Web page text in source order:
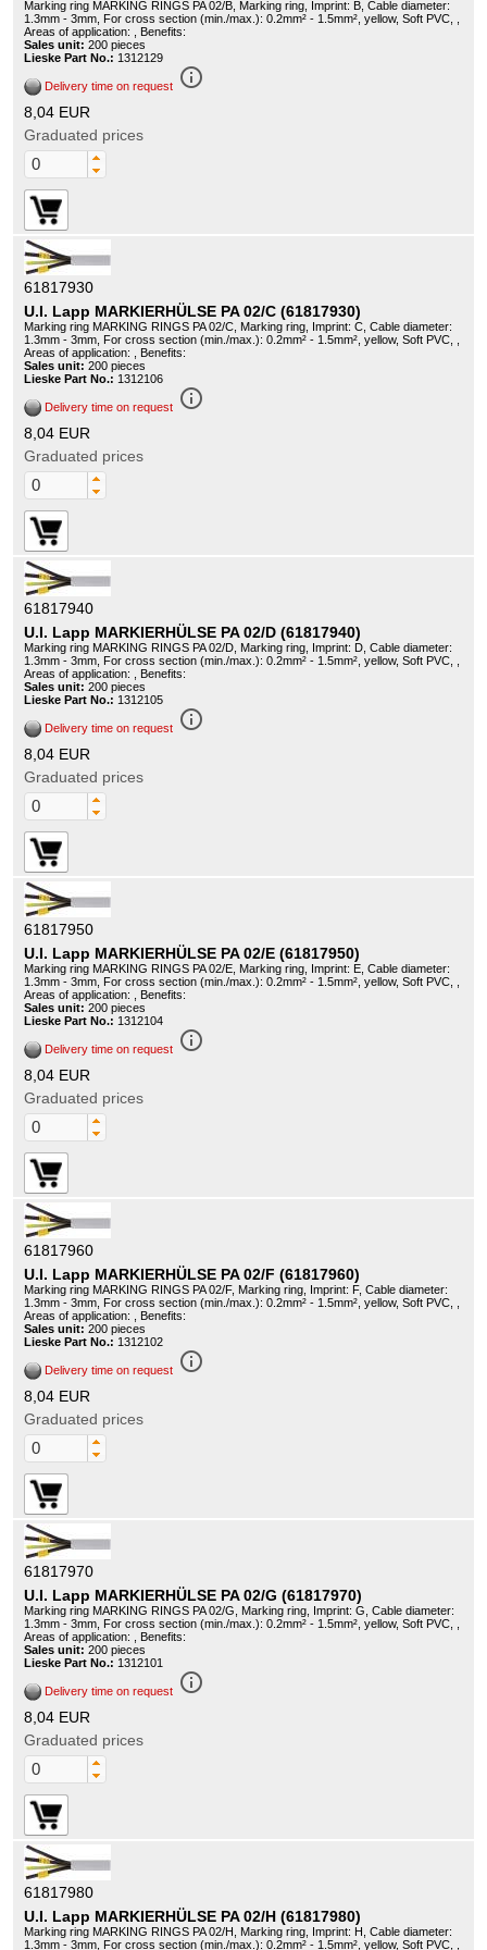
Marking ring MARKING RINGS PA 02/B, Marking ring, Imprint: B, Cable diameter:
1.3mm - 3mm, For cross section (min./max.): 0.2mm² - 1.5mm², yellow, Soft PVC, ,
Areas of application: , Benefits:
Sales unit: 200 pieces
Lieske Part No.: 1312129
Delivery time on request info_outline
8,04 EUR
Graduated prices
61817930
U.I. Lapp MARKIERHÜLSE PA 02/C (61817930)
Marking ring MARKING RINGS PA 02/C, Marking ring, Imprint: C, Cable diameter:
1.3mm - 3mm, For cross section (min./max.): 0.2mm² - 1.5mm², yellow, Soft PVC, ,
Areas of application: , Benefits:
Sales unit: 200 pieces
Lieske Part No.: 1312106
Delivery time on request info_outline
8,04 EUR
Graduated prices
61817940
U.I. Lapp MARKIERHÜLSE PA 02/D (61817940)
Marking ring MARKING RINGS PA 02/D, Marking ring, Imprint: D, Cable diameter:
1.3mm - 3mm, For cross section (min./max.): 0.2mm² - 1.5mm², yellow, Soft PVC, ,
Areas of application: , Benefits:
Sales unit: 200 pieces
Lieske Part No.: 1312105
Delivery time on request info_outline
8,04 EUR
Graduated prices
61817950
U.I. Lapp MARKIERHÜLSE PA 02/E (61817950)
Marking ring MARKING RINGS PA 02/E, Marking ring, Imprint: E, Cable diameter:
1.3mm - 3mm, For cross section (min./max.): 0.2mm² - 1.5mm², yellow, Soft PVC, ,
Areas of application: , Benefits:
Sales unit: 200 pieces
Lieske Part No.: 1312104
Delivery time on request info_outline
8,04 EUR
Graduated prices
61817960
U.I. Lapp MARKIERHÜLSE PA 02/F (61817960)
Marking ring MARKING RINGS PA 02/F, Marking ring, Imprint: F, Cable diameter:
1.3mm - 3mm, For cross section (min./max.): 0.2mm² - 1.5mm², yellow, Soft PVC, ,
Areas of application: , Benefits:
Sales unit: 200 pieces
Lieske Part No.: 1312102
Delivery time on request info_outline
8,04 EUR
Graduated prices
61817970
U.I. Lapp MARKIERHÜLSE PA 02/G (61817970)
Marking ring MARKING RINGS PA 02/G, Marking ring, Imprint: G, Cable diameter:
1.3mm - 3mm, For cross section (min./max.): 0.2mm² - 1.5mm², yellow, Soft PVC, ,
Areas of application: , Benefits:
Sales unit: 200 pieces
Lieske Part No.: 1312101
Delivery time on request info_outline
8,04 EUR
Graduated prices
61817980
U.I. Lapp MARKIERHÜLSE PA 02/H (61817980)
Marking ring MARKING RINGS PA 02/H, Marking ring, Imprint: H, Cable diameter:
1.3mm - 3mm, For cross section (min./max.): 0.2mm² - 1.5mm², yellow, Soft PVC, ,